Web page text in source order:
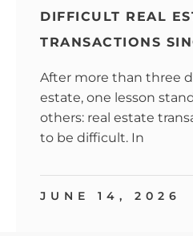
DIFFICULT REAL
TRANSACTIONS
After more than three
estate, one lesson
others: real estate
to be difficult. In
JUNE 14, 2026